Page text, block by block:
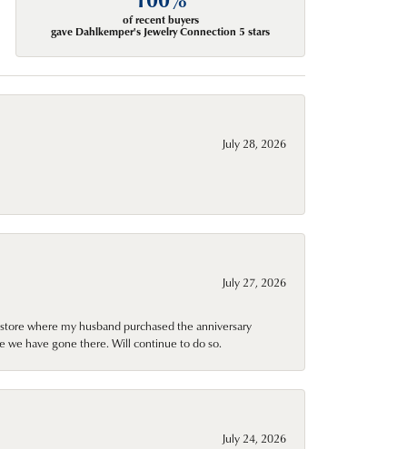
of recent buyers
gave Dahlkemper's Jewelry Connection 5 stars
July 28, 2026
July 27, 2026
where my husband purchased the anniversary
we have gone there. Will continue to do so.
July 24, 2026